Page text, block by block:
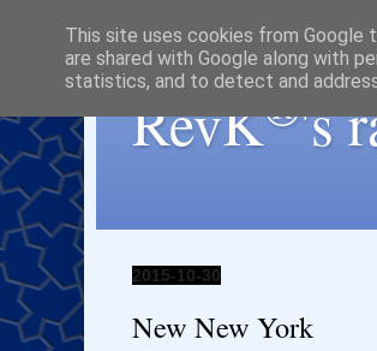
RevK®'s
2015-10-30
New New York
This site uses cookies from Google
are shared with Google along with
statistics, and to detect and